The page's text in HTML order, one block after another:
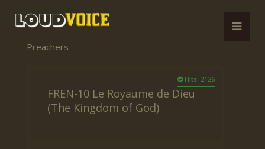
Preachers
Hits: 2126
FREN-10 Le Royaume de Dieu
(The Kingdom of God)